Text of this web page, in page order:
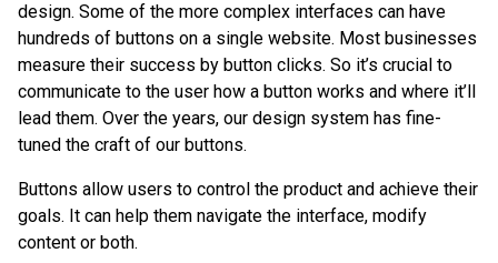
design. Some of the more complex interfaces can have
hundreds of buttons on a single website. Most businesses
measure their success by button clicks. So it’s crucial to
communicate to the user how a button works and where it’ll
lead them. Over the years, our design system has fine-
tuned the craft of our buttons.
Buttons allow users to control the product and achieve their
goals. It can help them navigate the interface, modify
content or both.